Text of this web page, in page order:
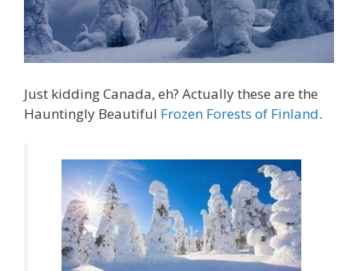
Just kidding Canada, eh? Actually these are the
Hauntingly Beautiful Frozen Forests of Finland.